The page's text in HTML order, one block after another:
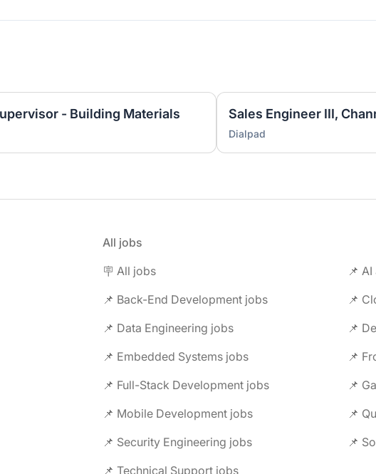
- Building Materials Sales Engineer III,
Dialpad
All jobs
🪧 All jobs
📌
📌 Back-End Development jobs
📌
📌 Data Engineering jobs
📌 Embedded Systems jobs
📌
📌 Full-Stack Development jobs
📌
📌 Mobile Development jobs
📌 Security Engineering jobs
📌
📌 Technical Support jobs